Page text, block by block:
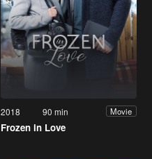
2018 90 min Movie
Frozen in Love